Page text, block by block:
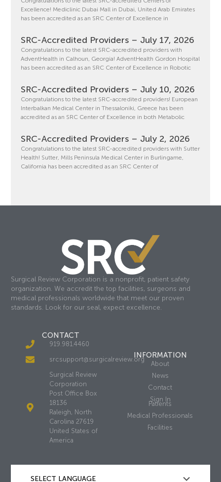
Excellence! Mediclinic Dubai Mall in Dubai, United Arab Emirates
has been accredited as an SRC Center of Excellence in
SRC-Accredited Providers – July 17, 2026
Congratulations to the latest SRC-accredited providers with
AdventHealth in Calhoun, Georgia! AdventHealth Gordon Hospital
has been accredited as an SRC Center of Excellence in Robotic
SRC-Accredited Providers – July 10, 2026
Congratulations to the latest SRC-accredited providers! European
Interbalkan Medical Center in Thessaloniki, Greece has been
accredited as an SRC Center of Excellence in both Metabolic
SRC-Accredited Providers – July 2, 2026
Congratulations to the latest SRC-accredited providers with Sutter
Health! Sutter, Mills Peninsula Medical Center in Burlingame,
California has been accredited as an SRC Center of
Surgical Review Corporation is a nonprofit, patient safety
organization. We accredit the top facilities, surgeons and
medical professionals worldwide that meet our proven
standards. Look for our seal, expect excellence.
CONTACT
919.981.4460
srcsupport@surgicalreview.org
Surgical Review
Corporation
Post Office Box
18136
Raleigh, North
Carolina 27619
United States of
America
INFORMATION
About
News
Contact
Sign In
Patients
Medical Professionals
Facilities